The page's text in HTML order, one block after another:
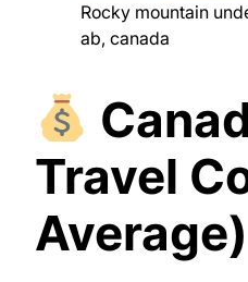
Rocky mountain
ab, canada
Travel
Average)